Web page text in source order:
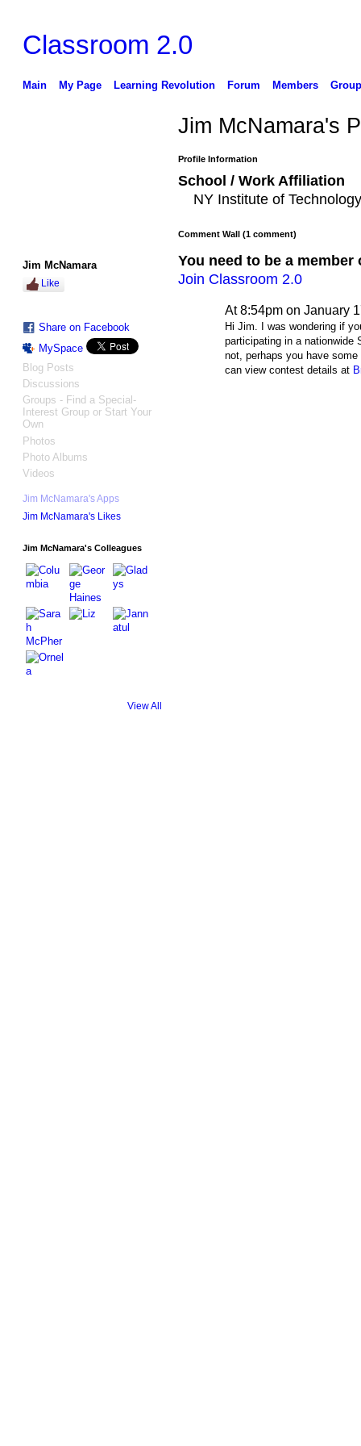
Classroom 2.0
Main My Page Learning Revolution Forum Members
Jim McNamara
Like
Share on Facebook
MySpace
Blog Posts
Discussions
Groups - Find a Special-
Interest Group or Start Your
Own
Photos
Photo Albums
Videos
Jim McNamara's Apps
Jim McNamara's Likes
Jim McNamara's Colleagues
View All
Jim McNamara's
Profile Information
School / Work Affiliation
NY Institute of
Comment Wall (1 comment)
You need to be a
Join Classroom 2.0
At 8:54pm on January
Hi Jim. I was wondering if
participating in a nationwide
not, perhaps you have
can view contest details at